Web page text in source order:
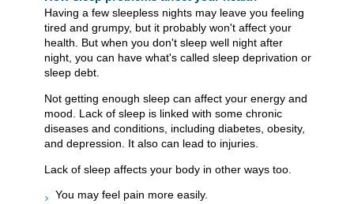
Having a few sleepless nights may leave you feeling
tired and grumpy, but it probably won't affect your
health. But when you don't sleep well night after
night, you can have what's called sleep deprivation or
sleep debt.
Not getting enough sleep can affect your energy and
mood. Lack of sleep is linked with some chronic
diseases and conditions, including diabetes, obesity,
and depression. It also can lead to injuries.
Lack of sleep affects your body in other ways too.
You may feel pain more easily.